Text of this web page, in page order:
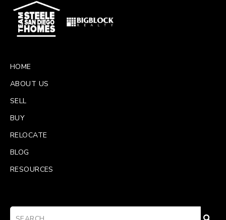
HOME
ABOUT US
SELL
BUY
RELOCATE
BLOG
RESOURCES